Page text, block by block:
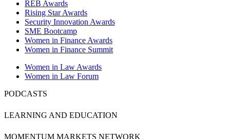
REB Awards
Rising Star Awards
Security Innovation Awards
SME Bootcamp
Women in Finance Awards
Women in Finance Summit
Women in Law Awards
Women in Law Forum
PODCASTS
LEARNING AND EDUCATION
MOMENTUM MARKETS NETWORK